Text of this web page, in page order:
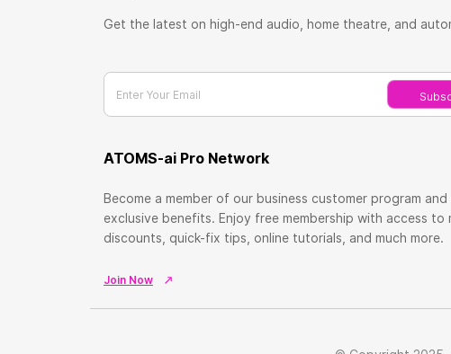
Get the latest on high-end audio, home theatre, and
Enter Your Email
ATOMS-ai Pro Network
Become a member of our business customer program and
exclusive benefits. Enjoy free membership with access to
discounts, quick-fix tips, online tutorials, and much more.
Join Now